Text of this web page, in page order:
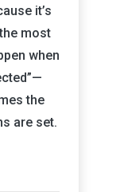
it’s
most
when
the
are set.